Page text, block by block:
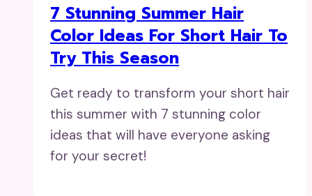
7 Stunning Summer Hair
Color Ideas For Short Hair To
Try This Season
Get ready to transform your short hair
this summer with 7 stunning color
ideas that will have everyone asking
for your secret!